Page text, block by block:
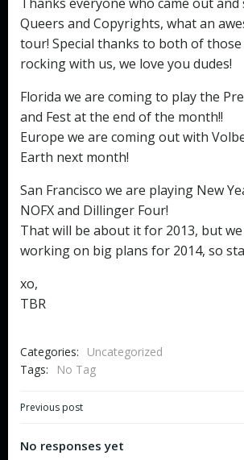
Queers and Copyrights, what an
tour! Special thanks to both of
rocking with us, we love you dudes!
Florida we are coming to play the
and Fest at the end of the month!!
Europe we are coming out with
Earth next month!
San Francisco we are playing New
NOFX and Dillinger Four!
That will be about it for 2013, but
working on big plans for 2014, so
xo,
TBR
Categories:
Uncategorized
Tags:
No Tag
Post
navigation
Previous post
No responses yet